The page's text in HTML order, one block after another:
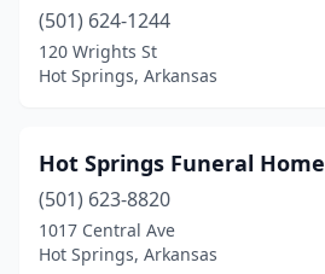
(501) 624-1244
120 Wrights St
Hot Springs, Arkansas
Hot Springs Funeral Home
(501) 623-8820
1017 Central Ave
Hot Springs, Arkansas